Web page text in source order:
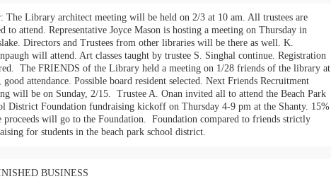
The Library architect meeting will be held on 2/3 at 10 am. All trustees are
to attend. Representative Joyce Mason is hosting a meeting on Thursday in
Directors and Trustees from other libraries will be there as well. K.
will attend. Art classes taught by trustee S. Singhal continue. Registration
The FRIENDS of the Library held a meeting on 1/28 friends of the library at
good attendance. Possible board resident selected. Next Friends Recruitment
will be on Sunday, 2/15. Trustee A. Onan invited all to attend the Beach Park
District Foundation fundraising kickoff on Thursday 4-9 pm at the Shanty. 15%
proceeds will go to the Foundation. Foundation compared to friends strictly
for students in the beach park school district.
BUSINESS